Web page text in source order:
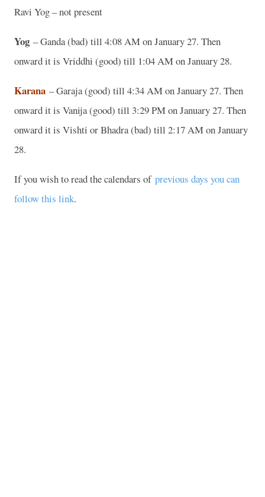
Ravi Yog – not present
Yog – Ganda (bad) till 4:08 AM on January 27. Then
onward it is Vriddhi (good) till 1:04 AM on January 28.
Karana – Garaja (good) till 4:34 AM on January 27. Then
onward it is Vanija (good) till 3:29 PM on January 27. Then
onward it is Vishti or Bhadra (bad) till 2:17 AM on January
28.
If you wish to read the calendars of previous days you can
follow this link.